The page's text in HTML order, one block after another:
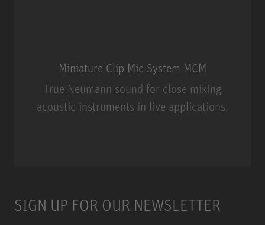
Miniature Clip Mic System MCM
True Neumann sound for close miking
acoustic instruments in live applications.
SIGN UP FOR OUR NEWSLETTER